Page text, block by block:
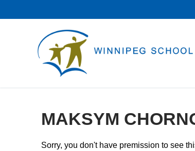
to
MAKSYM
Sorry, you don't have premission to see